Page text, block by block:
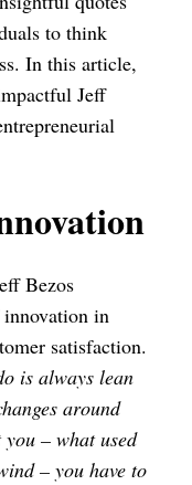
to think
In this article,
Jeff
Bezos
innovation in
satisfaction.
is always lean
around
– what used
– you have to